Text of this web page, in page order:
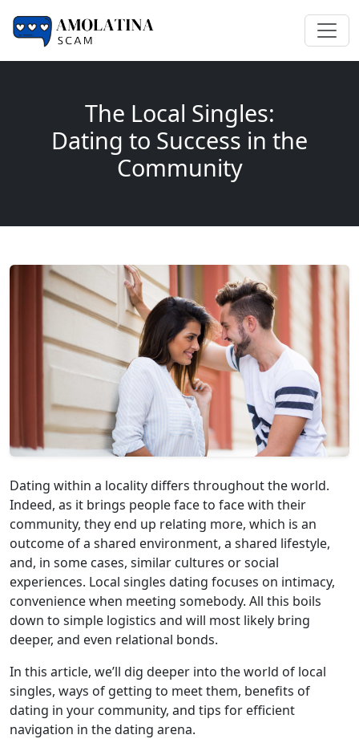
The Local Singles:
Dating to Success in the
Community
Dating within a locality differs throughout the world.
Indeed, as it brings people face to face with their
community, they end up relating more, which is an
outcome of a shared environment, a shared lifestyle,
and, in some cases, similar cultures or social
experiences. Local singles dating focuses on intimacy,
convenience when meeting somebody. All this boils
down to simple logistics and will most likely bring
deeper, and even relational bonds.
In this article, we’ll dig deeper into the world of local
singles, ways of getting to meet them, benefits of
dating in your community, and tips for efficient
navigation in the dating arena.